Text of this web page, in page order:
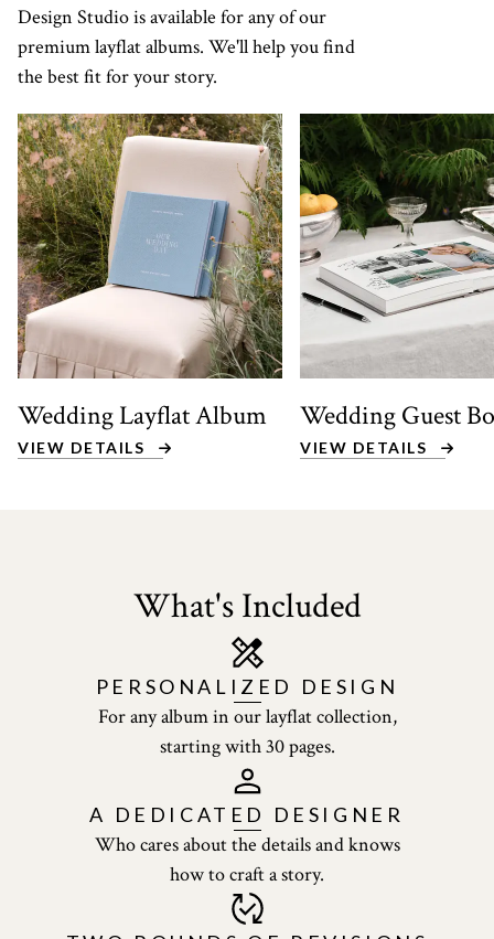
Design Studio is available for any of our
premium layflat albums. We'll help you find
the best fit for your story.
Wedding Layflat Album
VIEW DETAILS
Wedding Guest
VIEW DETAILS
What's Included
PERSONALIZED DESIGN
For any album in our layflat collection,
starting with 30 pages.
A DEDICATED DESIGNER
Who cares about the details and knows
how to craft a story.